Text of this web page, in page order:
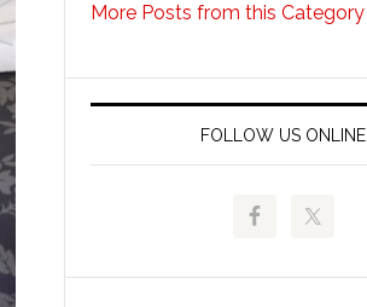
More Posts from this Category
FOLLOW US ONLINE